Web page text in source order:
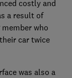
costly and
a result of
who
car twice
was also a